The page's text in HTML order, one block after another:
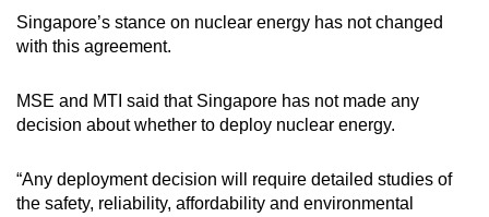
Singapore’s stance on nuclear energy has not changed
with this agreement.
MSE and MTI said that Singapore has not made any
decision about whether to deploy nuclear energy.
“Any deployment decision will require detailed studies of
the safety, reliability, affordability and environmental